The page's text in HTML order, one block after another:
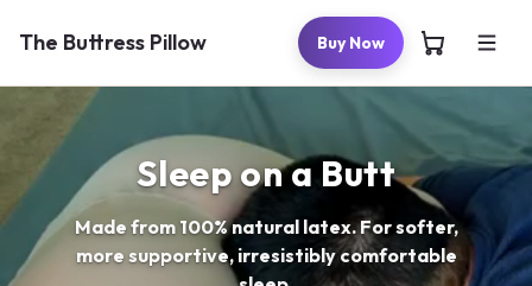
content
The Buttress Pillow Buy Now
Sleep on a Butt
Made from 100% natural latex. For softer,
more supportive, irresistibly comfortable